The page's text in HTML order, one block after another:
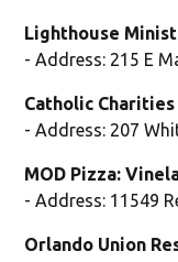
Lighthouse
- Address: 215 E
Catholic
- Address: 207
MOD Pizza:
- Address: 11549
Orlando Union